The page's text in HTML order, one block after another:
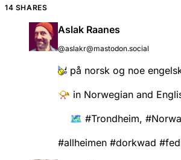
14 SHARES
Aslak Raanes
@aslakr@mastodon.social
på norsk og noe
📯 in Norwegian and
🗺️ #Trondheim, #
#allheimen #dorkwad #